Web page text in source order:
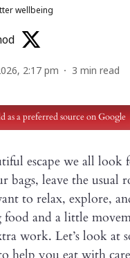
wellbeing
2:17 pm 3 min read
as a preferred source on Google
escape we all look
bags, leave the usual
to relax, explore,
and a little
work. Let’s look at